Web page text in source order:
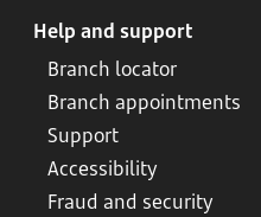
Help and support
Branch locator
Branch appointments
Support
Accessibility
Fraud and security